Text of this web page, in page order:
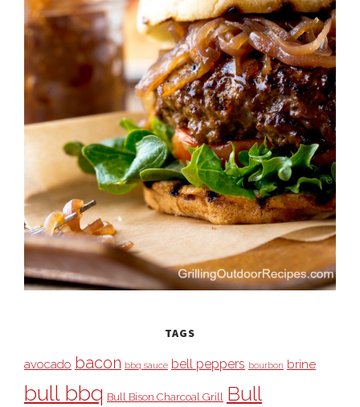
TAGS
avocado bacon bbq sauce bell peppers bourbon brine
bull bbq Bull Bison Charcoal Grill Bull